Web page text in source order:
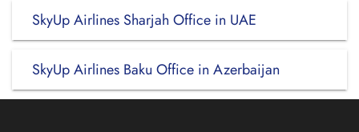
SkyUp Airlines Sharjah Office in UAE
SkyUp Airlines Baku Office in Azerbaijan